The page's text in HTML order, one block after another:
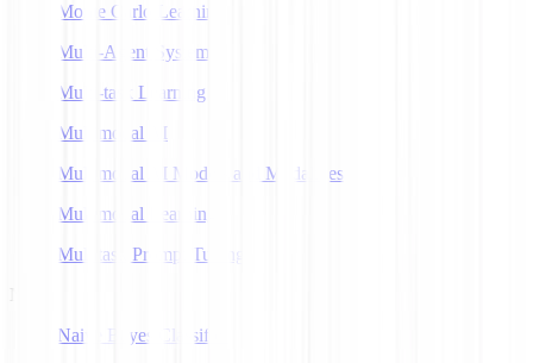
Monte Carlo Learning
Multi-Agent Systems
Multi-task Learning
Multimodal AI
Multimodal AI Models and Modalities
Multimodal Learning
Multitask Prompt Tuning
N
Naive Bayes Classifier